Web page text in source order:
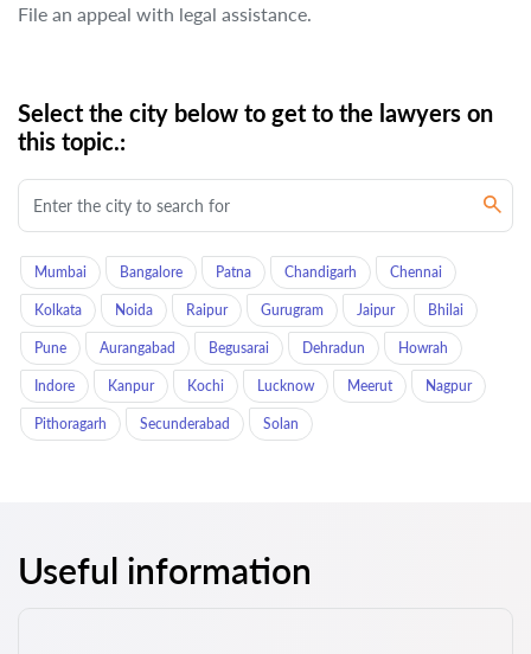
File an appeal with legal assistance.
Select the city below to get to the lawyers on
this topic.:
Mumbai Bangalore Patna Chandigarh Chennai
Kolkata Noida Raipur Gurugram Jaipur Bhilai
Pune Aurangabad Begusarai Dehradun Howrah
Indore Kanpur Kochi Lucknow Meerut Nagpur
Pithoragarh Secunderabad Solan
Useful information